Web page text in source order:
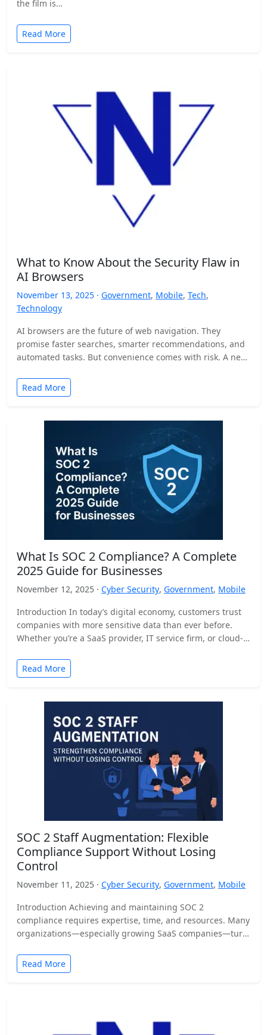
the film is…
Read More
What to Know About the Security Flaw in
AI Browsers
November 13, 2025 · Government, Mobile, Tech,
Technology
AI browsers are the future of web navigation. They
promise faster searches, smarter recommendations, and
automated tasks. But convenience comes with risk. A new
Read More
What Is SOC 2 Compliance? A Complete
2025 Guide for Businesses
November 12, 2025 · Cyber Security, Government, Mobile
Introduction In today’s digital economy, customers trust
companies with more sensitive data than ever before.
Whether you’re a SaaS provider, IT service firm, or cloud-
Read More
SOC 2 Staff Augmentation: Flexible
Compliance Support Without Losing
Control
November 11, 2025 · Cyber Security, Government, Mobile
Introduction Achieving and maintaining SOC 2
compliance requires expertise, time, and resources. Many
organizations—especially growing SaaS companies—turn
Read More